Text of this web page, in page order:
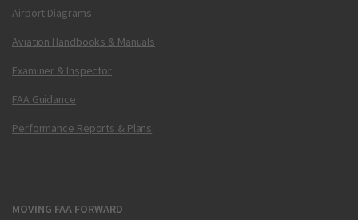
Airport Diagrams
Aviation Handbooks & Manuals
Examiner & Inspector
FAA Guidance
Performance Reports & Plans
MOVING FAA FORWARD